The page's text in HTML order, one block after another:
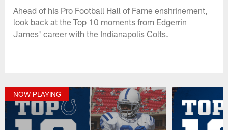
Ahead of his Pro Football Hall of Fame enshrinement,
look back at the Top 10 moments from Edgerrin
James' career with the Indianapolis Colts.
NOW PLAYING